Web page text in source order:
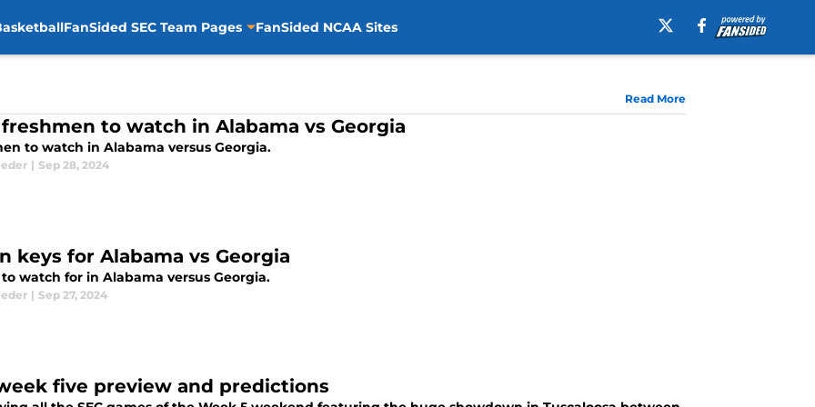
FanSided SEC Team Pages FanSided NCAA Sites
Read More
to watch in Alabama vs Georgia
to watch in Alabama versus Georgia.
| Sep 28, 2024
keys for Alabama vs Georgia
watch for in Alabama versus Georgia.
| Sep 27, 2024
five preview and predictions